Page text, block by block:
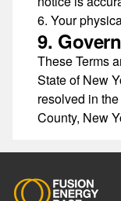
Your
9.
These Terms
State of New
resolved in
County, New